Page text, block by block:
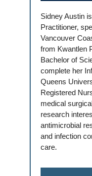
Sidney Austin
Practitioner,
Vancouver
from Kwantlen
Bachelor of
complete her
Queens
Registered
medical
research
antimicrobial
and infection
care.